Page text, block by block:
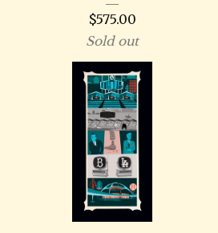
$575.00
Sold out